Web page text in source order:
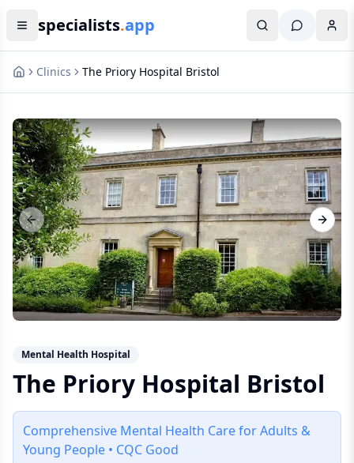
specialists.app
Clinics The Priory Hospital Bristol
Mental Health Hospital
The Priory Hospital Bristol
Comprehensive Mental Health Care for Adults &
Young People • CQC Good
Previous slide Next